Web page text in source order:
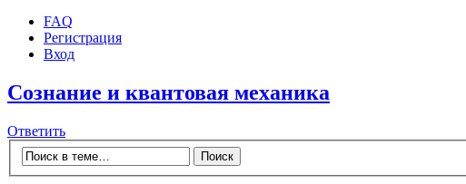
FAQ
Регистрация
Вход
Сознание и квантовая механика
Ответить